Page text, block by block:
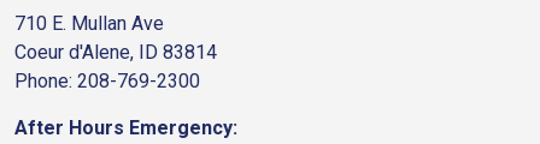
710 E. Mullan Ave
Coeur d'Alene, ID 83814
Phone: 208-769-2300
After Hours Emergency: